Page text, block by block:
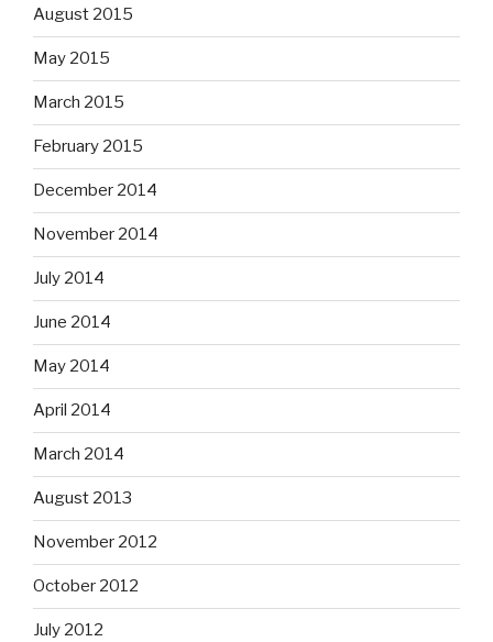
August 2015
May 2015
March 2015
February 2015
December 2014
November 2014
July 2014
June 2014
May 2014
April 2014
March 2014
August 2013
November 2012
October 2012
July 2012